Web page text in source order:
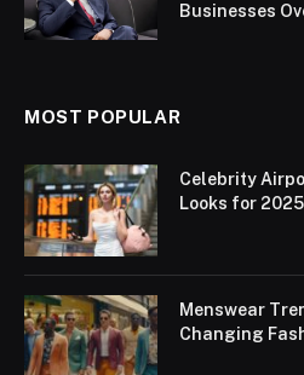
Businesses
MOST POPULAR
Celebrity
Looks for 2025
Menswear
Changing